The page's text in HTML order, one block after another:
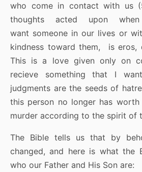
who come in contact with us
thoughts acted upon
want someone in our lives or
kindness toward them, is eros,
This is a love given only on
recieve something that I
judgments are the seeds of
this person no longer has
murder according to the spirit of
The Bible tells us that by
changed, and here is what the
who our Father and His Son are: